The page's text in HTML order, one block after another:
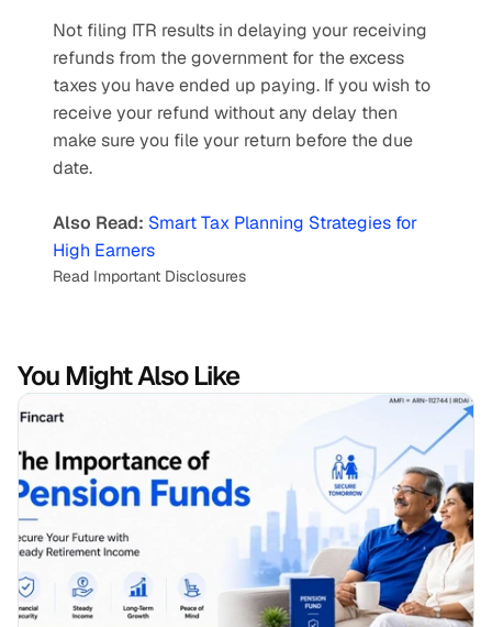
Not filing ITR results in delaying your receiving
refunds from the government for the excess
taxes you have ended up paying. If you wish to
receive your refund without any delay then
make sure you file your return before the due
date.
Also Read: Smart Tax Planning Strategies for
High Earners
Read Important Disclosures
You Might Also Like